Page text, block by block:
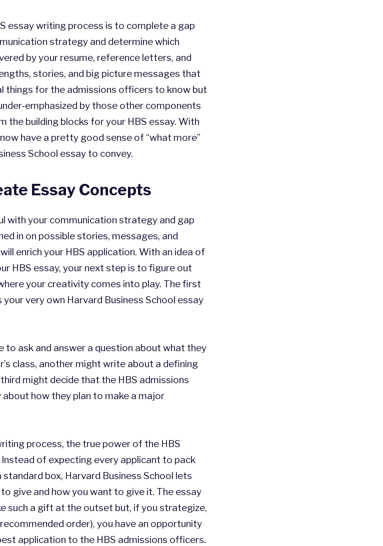
essay writing process is to complete a gap
strategy and determine which
by your resume, reference letters, and
stories, and big picture messages that
things for the admissions officers to know but
emphasized by those other components
the building blocks for your HBS essay. With
have a pretty good sense of “what more”
School essay to convey.
Essay Concepts
with your communication strategy and gap
in on possible stories, messages, and
enrich your HBS application. With an idea of
HBS essay, your next step is to figure out
your creativity comes into play. The first
very own Harvard Business School essay
to ask and answer a question about what they
class, another might write about a defining
might decide that the HBS admissions
how they plan to make a major
process, the true power of the HBS
of expecting every applicant to pack
box, Harvard Business School lets
give and how you want to give it. The essay
such a gift at the outset but, if you strategize,
order), you have an opportunity
application to the HBS admissions officers.